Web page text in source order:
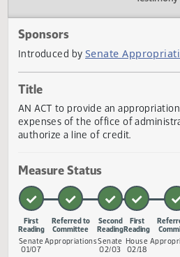
Introduced bySenate
Title
expenses of the office of
authorize a line of credit.
Measure Status